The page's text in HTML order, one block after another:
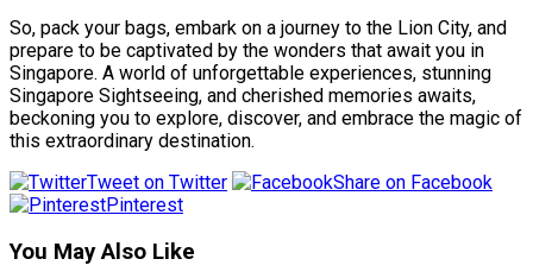
So, pack your bags, embark on a journey to the Lion City, and
prepare to be captivated by the wonders that await you in
Singapore. A world of unforgettable experiences, stunning
Singapore Sightseeing, and cherished memories awaits,
beckoning you to explore, discover, and embrace the magic of
this extraordinary destination.
Tweet on Twitter
Share on Facebook
Pinterest
You May Also Like